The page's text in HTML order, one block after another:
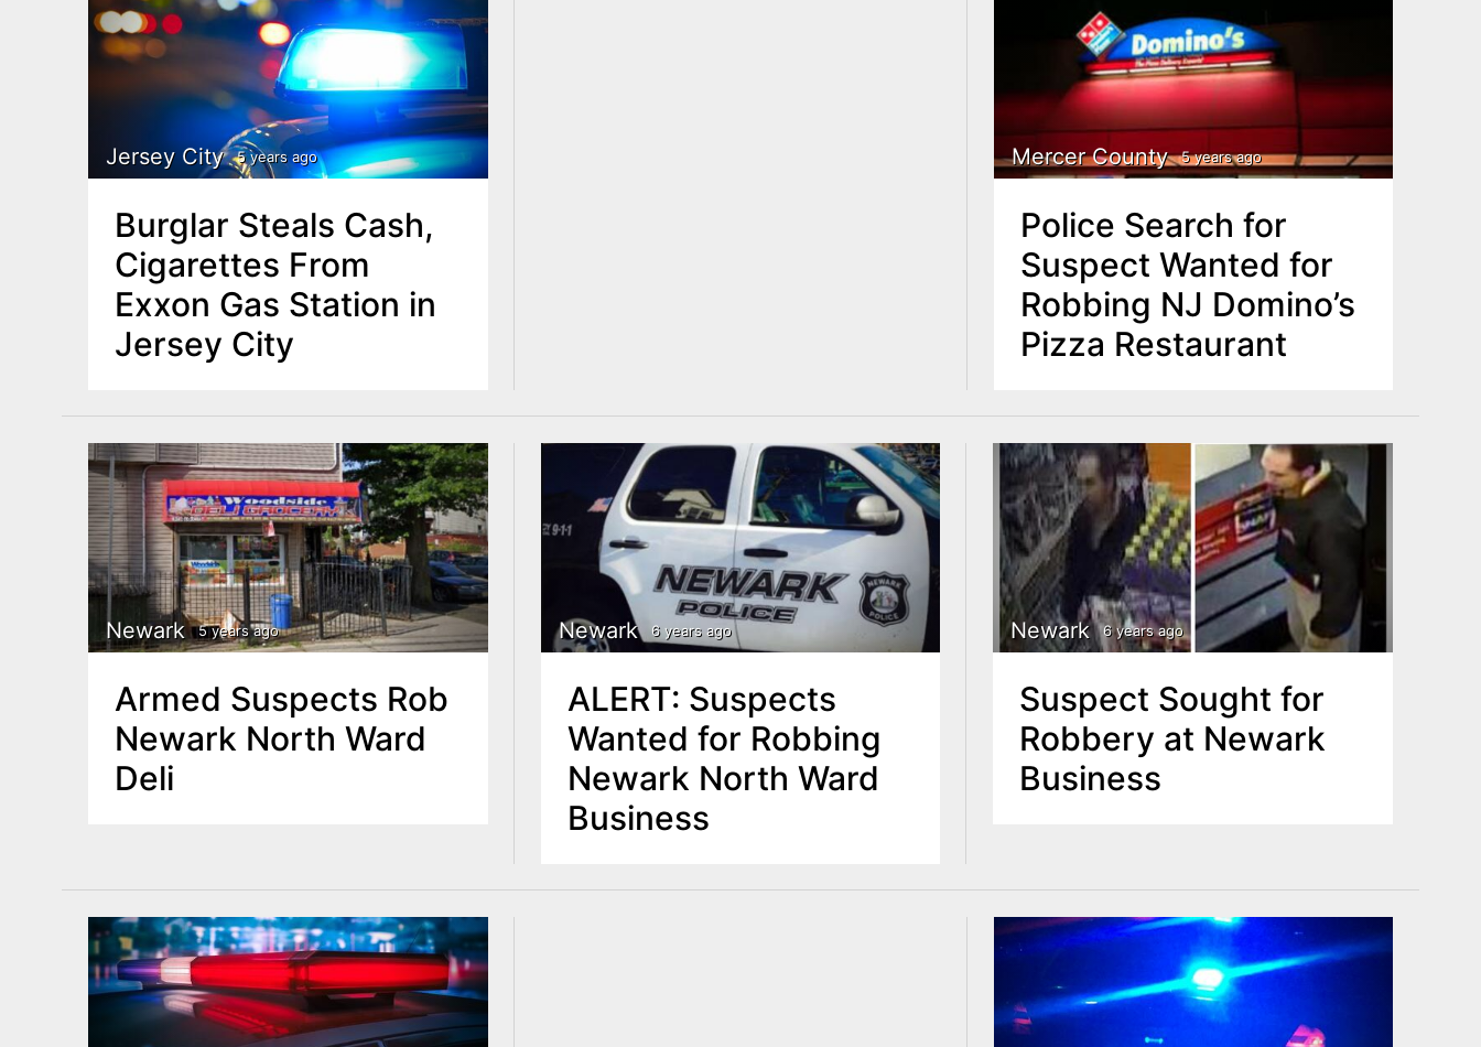
Jersey City 5 years ago
Burglar Steals Cash,
Cigarettes From
Exxon Gas Station in
Jersey City
Mercer County 5 years ago
Police Search for
Suspect Wanted for
Robbing NJ Domino’s
Pizza Restaurant
Newark 5 years ago
Armed Suspects Rob
Newark North Ward
Deli
Newark 6 years ago
ALERT: Suspects
Wanted for Robbing
Newark North Ward
Business
Newark 6 years ago
Suspect Sought for
Robbery at Newark
Business